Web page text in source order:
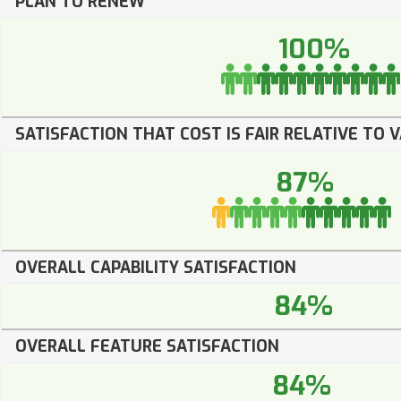
100%
SATISFACTION THAT COST IS FAIR RELATIVE TO
87%
OVERALL CAPABILITY SATISFACTION
84%
OVERALL FEATURE SATISFACTION
84%